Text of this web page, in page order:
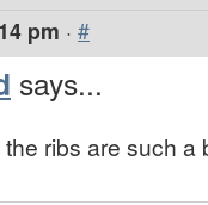
pm · #
says...
ribs are such a